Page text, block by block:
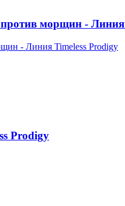
морщин - Линия
Prodigy